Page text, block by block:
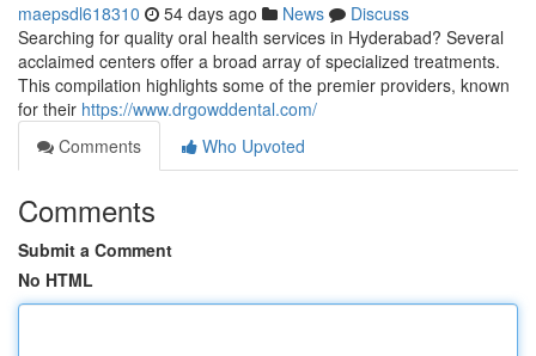
maepsdl618310 54 days ago News
Discuss
Searching for quality oral health services in Hyderabad? Several
acclaimed centers offer a broad array of specialized treatments.
This compilation highlights some of the premier providers, known
for their https://www.drgowddental.com/
Comments
Who Upvoted
Comments
Submit a Comment
No HTML